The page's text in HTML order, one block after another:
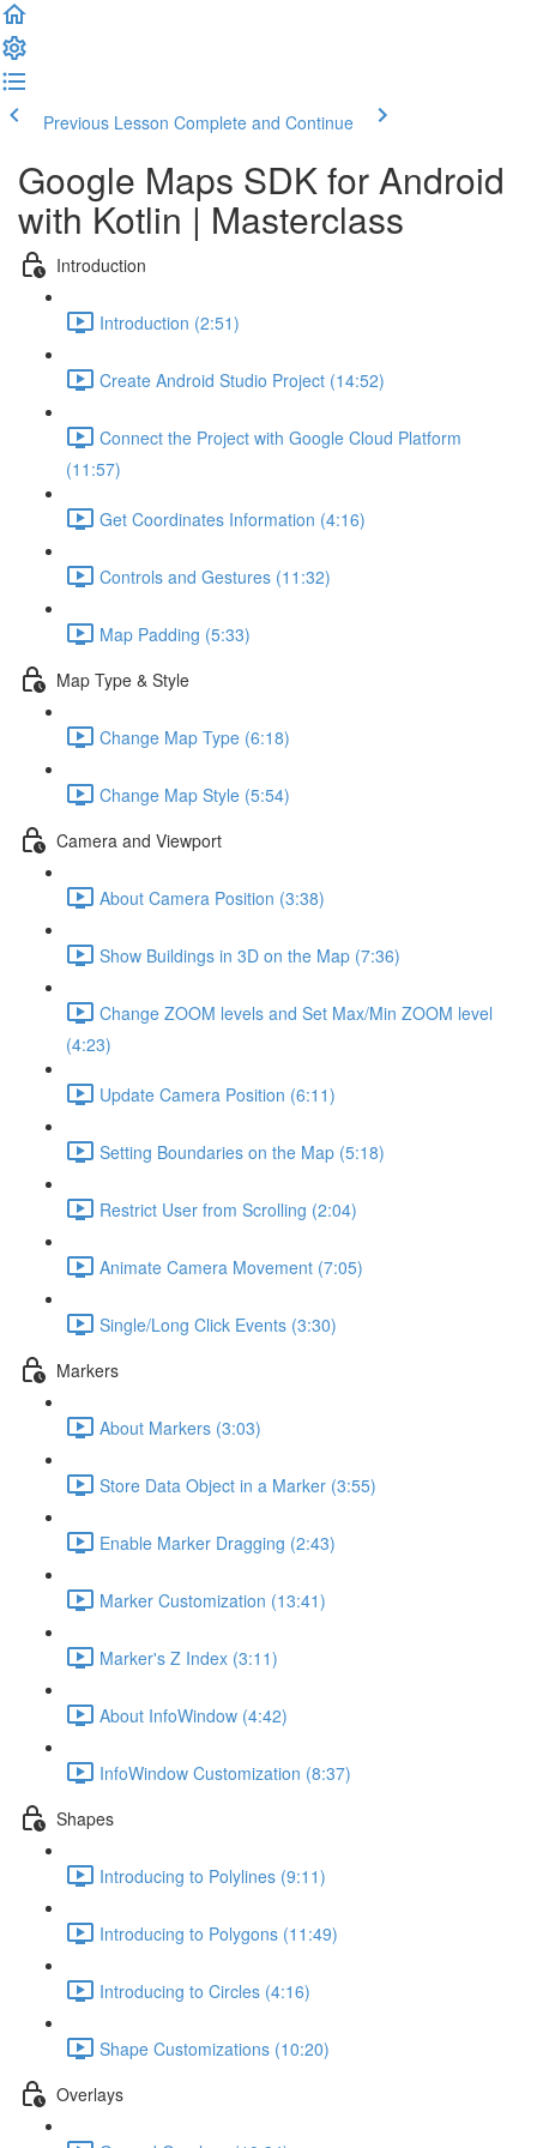
Previous Lesson Complete and Continue
Google Maps SDK for Android
with Kotlin | Masterclass
Introduction
Introduction (2:51)
Create Android Studio Project (14:52)
Connect the Project with Google Cloud Platform
(11:57)
Get Coordinates Information (4:16)
Controls and Gestures (11:32)
Map Padding (5:33)
Map Type & Style
Change Map Type (6:18)
Change Map Style (5:54)
Camera and Viewport
About Camera Position (3:38)
Show Buildings in 3D on the Map (7:36)
Change ZOOM levels and Set Max/Min ZOOM level
(4:23)
Update Camera Position (6:11)
Setting Boundaries on the Map (5:18)
Restrict User from Scrolling (2:04)
Animate Camera Movement (7:05)
Single/Long Click Events (3:30)
Markers
About Markers (3:03)
Store Data Object in a Marker (3:55)
Enable Marker Dragging (2:43)
Marker Customization (13:41)
Marker's Z Index (3:11)
About InfoWindow (4:42)
InfoWindow Customization (8:37)
Shapes
Introducing to Polylines (9:11)
Introducing to Polygons (11:49)
Introducing to Circles (4:16)
Shape Customizations (10:20)
Overlays